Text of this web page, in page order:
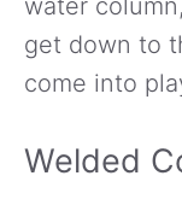
get down to
come into
Welded